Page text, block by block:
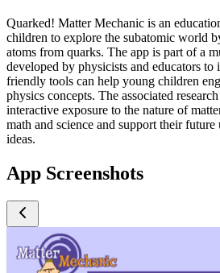
Quarked! Matter Mechanic is an
children to explore the subatomic world
atoms from quarks. The app is part of a
developed by physicists and educators to
friendly tools can help young children
physics concepts. The associated
interactive exposure to the nature of
math and science and support their future
ideas.
App Screenshots